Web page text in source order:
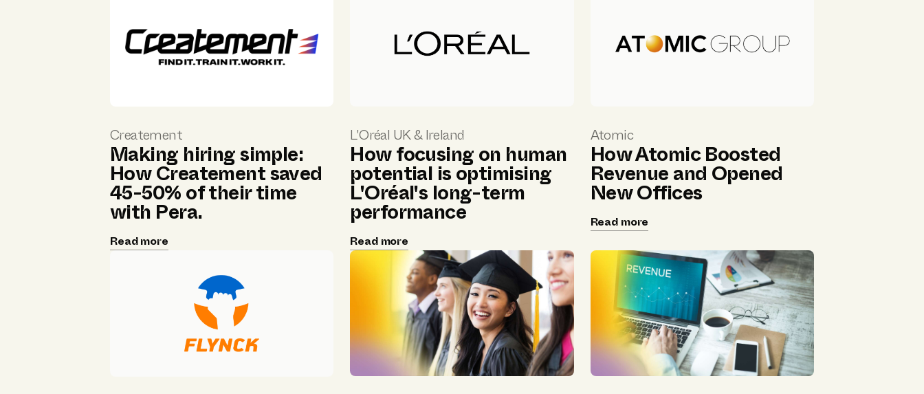
Createment
Making hiring simple:
How Createment saved
45-50% of their time
with Pera.
Read more
L'Oréal UK & Ireland
How focusing on human
potential is optimising
L'Oréal's long-term
performance
Read more
Atomic
How Atomic Boosted
Revenue and Opened
New Offices
Read more